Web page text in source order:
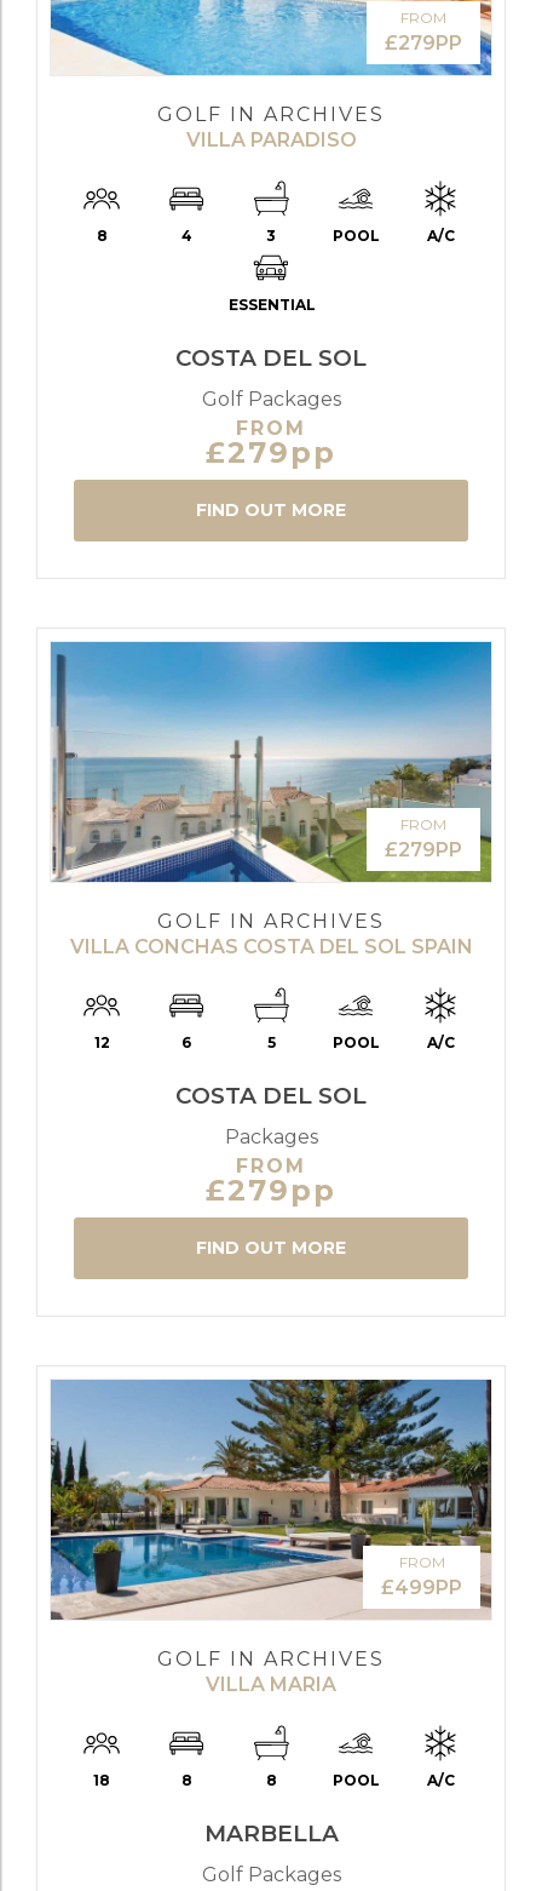
FROM
£279PP
GOLF IN ARCHIVES
VILLA PARADISO
8 4 3 POOL A/C
ESSENTIAL
COSTA DEL SOL
Golf Packages
FROM
£279pp
FIND OUT MORE
FROM
£279PP
GOLF IN ARCHIVES
VILLA CONCHAS COSTA DEL SOL SPAIN
12 6 5 POOL A/C
COSTA DEL SOL
Packages
FROM
£279pp
FIND OUT MORE
FROM
£499PP
GOLF IN ARCHIVES
VILLA MARIA
18 8 8 POOL A/C
MARBELLA
Golf Packages